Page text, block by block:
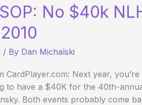
No $40k
/ By Dan Michalski
CardPlayer.com: Next year,
to have a $40K for the 40th-
Both events probably come